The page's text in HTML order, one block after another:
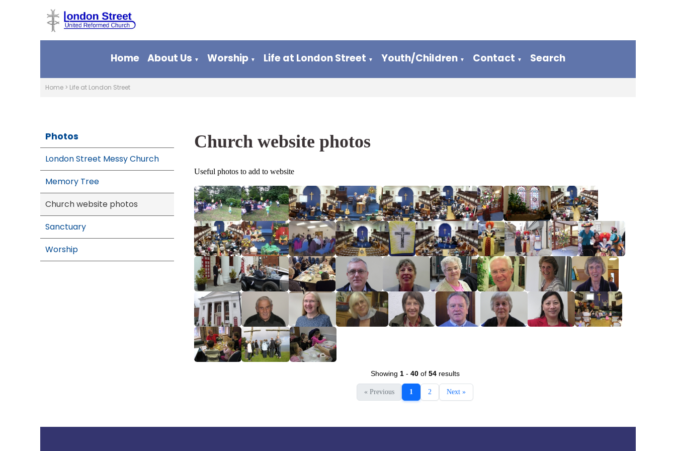
Home About Us ▼ Worship ▼ Life at London Street ▼ Youth/Children ▼ Contact ▼ Search
Home > Life at London Street
Photos
London Street Messy Church
Memory Tree
Church website photos
Sanctuary
Worship
Church website photos
Useful photos to add to website
Showing 1- 40of 54results
« Previous 1 2 Next »